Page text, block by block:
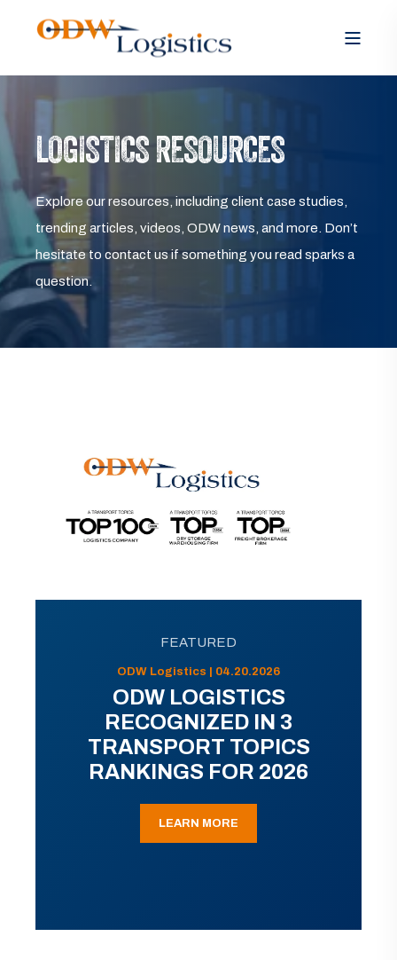
LOGISTICS RESOURCES
Explore our resources, including client case studies,
trending articles, videos, ODW news, and more. Don’t
hesitate to contact us if something you read sparks a
question.
FEATURED
ODW Logistics | 04.20.2026
ODW LOGISTICS
RECOGNIZED IN 3
TRANSPORT TOPICS
RANKINGS FOR 2026
LEARN MORE